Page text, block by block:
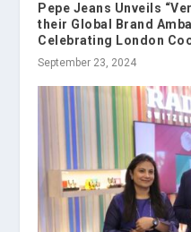
Pepe Jeans Unveils
their Global Brand
Celebrating London
September 23, 2024